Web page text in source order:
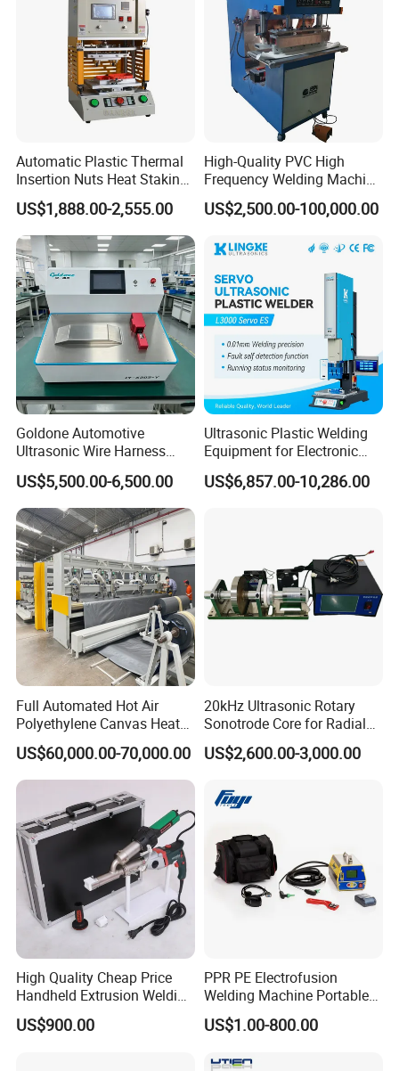
Automatic Plastic Thermal
Insertion Nuts Heat Staking
Machine for Brass Threaded
Inserts
US$1,888.00-2,555.00
High-Quality PVC High
Frequency Welding Machine
for Tarpaulin
/Tent/PVC/Canvas Welding,
US$2,500.00-100,000.00
Goldone Automotive
Ultrasonic Wire Harness
Welding Machine Ultrasonic
Metal Wire Harness Welder
for Aerospace Wire Harness
Welding
US$5,500.00-6,500.00
Ultrasonic Plastic Welding
Equipment for Electronic
Sensor Casings
US$6,857.00-10,286.00
Full Automated Hot Air
Polyethylene Canvas Heat
Seam Sealing Grommet
Eyelet Buttonhole Fixing
Tarpaulin Welding Sheet
Cutting Machine
US$60,000.00-70,000.00
20kHz Ultrasonic Rotary
Sonotrode Core for Radial
Acoustic Welding
US$2,600.00-3,000.00
High Quality Cheap Price
Handheld Extrusion Welding
Machine
US$900.00
PPR PE Electrofusion
Welding Machine Portable
Electrofusion Welding
Equipment
US$1.00-800.00